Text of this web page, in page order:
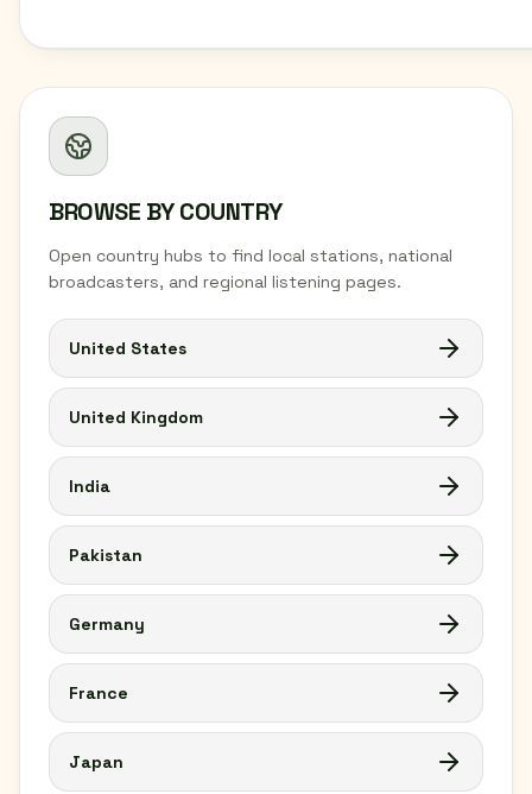
BROWSE BY COUNTRY
Open country hubs to find local stations, national
broadcasters, and regional listening pages.
United States
United Kingdom
India
Pakistan
Germany
France
Japan